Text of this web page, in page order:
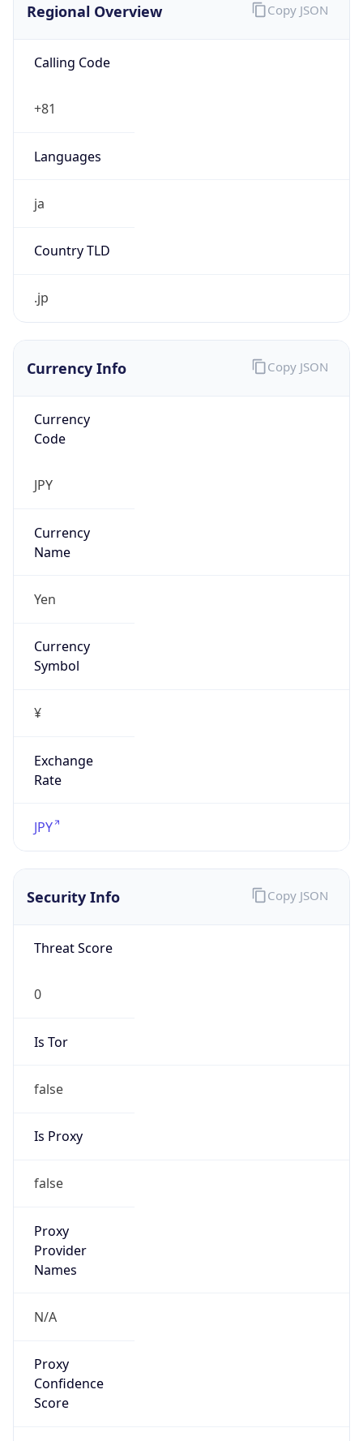
Regional Overview
Calling Code
+81
Languages
ja
Country TLD
.jp
Copy JSON
Currency Info
Currency
Code
JPY
Currency
Name
Yen
Currency
Symbol
¥
Exchange
Rate
JPY
Copy JSON
Security Info
Threat Score
0
Is Tor
false
Is Proxy
false
Proxy
Provider
Names
N/A
Proxy
Confidence
Score
Copy JSON